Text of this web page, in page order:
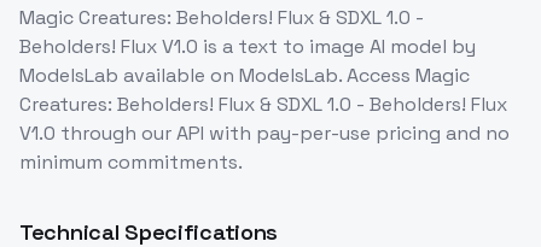
Magic Creatures: Beholders! Flux & SDXL 1.0 -
Beholders! Flux V1.0 is a text to image AI model by
ModelsLab available on ModelsLab. Access Magic
Creatures: Beholders! Flux & SDXL 1.0 - Beholders! Flux
V1.0 through our API with pay-per-use pricing and no
minimum commitments.
Technical Specifications